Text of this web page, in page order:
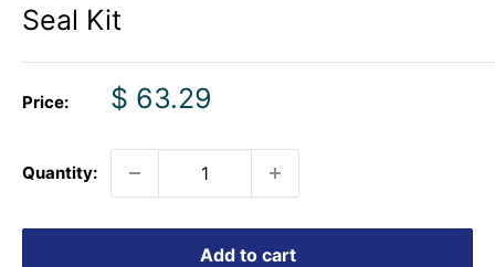
Seal Kit
Price:
Sale
$ 63.29
Quantity:
Add to cart